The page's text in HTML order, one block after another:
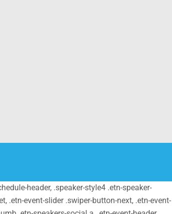
header, .speaker-style4 .etn-speaker-
.etn-event-slider .swiper-button-next, .etn-event-